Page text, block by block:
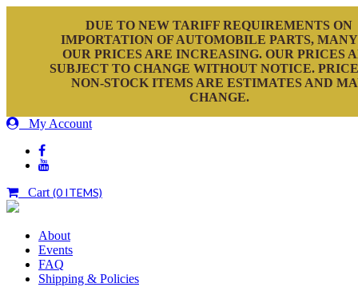
DUE TO NEW TARIFF REQUIREMENTS ON
IMPORTATION OF AUTOMOBILE PARTS,
OUR PRICES ARE INCREASING. OUR PRICES
SUBJECT TO CHANGE WITHOUT NOTICE.
NON-STOCK ITEMS ARE ESTIMATES AND
CHANGE.
My Account
Cart (0 ITEMS)
About
Events
FAQ
Shipping & Policies